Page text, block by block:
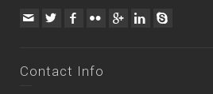
Contact Info